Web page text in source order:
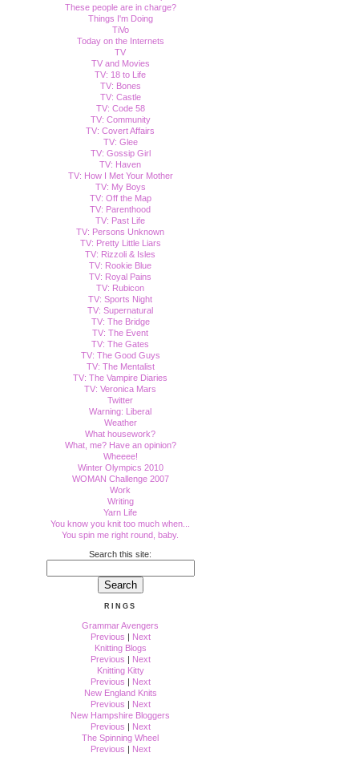
These people are in charge?
Things I'm Doing
TiVo
Today on the Internets
TV
TV and Movies
TV: 18 to Life
TV: Bones
TV: Castle
TV: Code 58
TV: Community
TV: Covert Affairs
TV: Glee
TV: Gossip Girl
TV: Haven
TV: How I Met Your Mother
TV: My Boys
TV: Off the Map
TV: Parenthood
TV: Past Life
TV: Persons Unknown
TV: Pretty Little Liars
TV: Rizzoli & Isles
TV: Rookie Blue
TV: Royal Pains
TV: Rubicon
TV: Sports Night
TV: Supernatural
TV: The Bridge
TV: The Event
TV: The Gates
TV: The Good Guys
TV: The Mentalist
TV: The Vampire Diaries
TV: Veronica Mars
Twitter
Warning: Liberal
Weather
What housework?
What, me? Have an opinion?
Wheeee!
Winter Olympics 2010
WOMAN Challenge 2007
Work
Writing
Yarn Life
You know you knit too much when...
You spin me right round, baby.
Search this site:
RINGS
Grammar Avengers
Previous | Next
Knitting Blogs
Previous | Next
Knitting Kitty
Previous | Next
New England Knits
Previous | Next
New Hampshire Bloggers
Previous | Next
The Spinning Wheel
Previous | Next